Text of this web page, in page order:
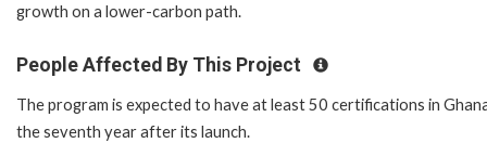
growth on a lower-carbon path.
People Affected By This Project
The program is expected to have at least 50 certifications in
the seventh year after its launch.